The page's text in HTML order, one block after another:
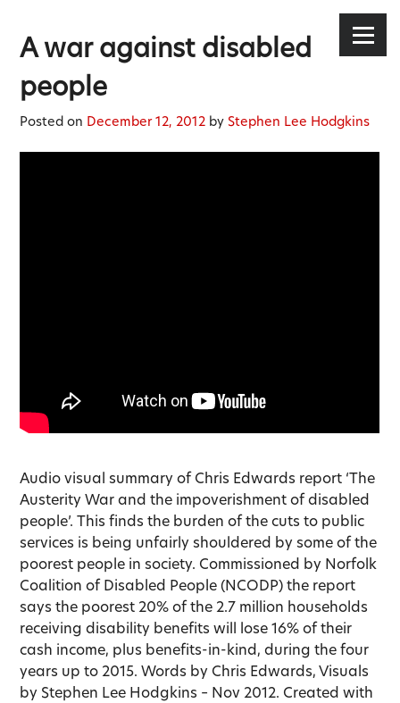
content
Menu
A war against disabled
people
Posted on December 12, 2012 by Stephen Lee Hodgkins
Audio visual summary of Chris Edwards report ‘The
Austerity War and the impoverishment of disabled
people’. This finds the burden of the cuts to public
services is being unfairly shouldered by some of the
poorest people in society. Commissioned by Norfolk
Coalition of Disabled People (NCODP) the report
says the poorest 20% of the 2.7 million households
receiving disability benefits will lose 16% of their
cash income, plus benefits-in-kind, during the four
years up to 2015. Words by Chris Edwards, Visuals
by Stephen Lee Hodgkins – Nov 2012. Created with